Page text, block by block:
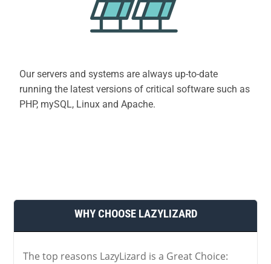
Our servers and systems are always up-to-date
running the latest versions of critical software such as
PHP, mySQL, Linux and Apache.
WHY CHOOSE LAZYLIZARD
The top reasons LazyLizard is a Great Choice: